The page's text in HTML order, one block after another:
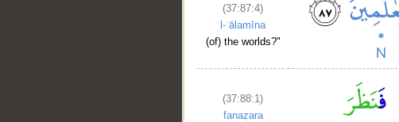
(37:87:4)
l-ʿālamīna
(of) the worlds?"
(37:88:1)
fanaẓara